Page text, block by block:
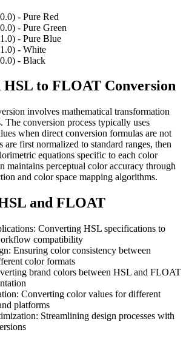
- Pure Red
- Pure Green
- Pure Blue
- White
- Black
HSL to FLOAT Conversion
involves mathematical transformation
The conversion process typically uses
when direct conversion formulas are not
are first normalized to standard ranges, then
equations specific to each color
maintains perceptual color accuracy through
and color space mapping algorithms.
and FLOAT
Converting HSL specifications to
compatibility
Ensuring color consistency between
color formats
brand colors between HSL and FLOAT
Converting color values for different
platforms
Streamlining design processes with